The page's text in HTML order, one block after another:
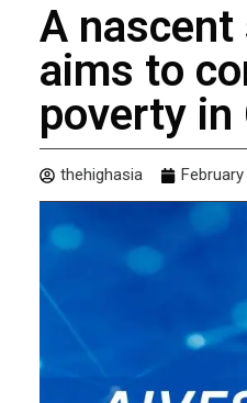
A
aims to
poverty in
thehighasia